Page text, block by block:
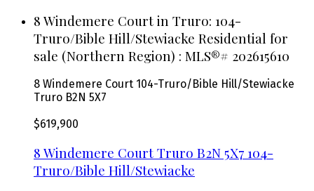
8 Windemere Court in Truro: 104-
Truro/Bible Hill/Stewiacke Residential for
sale (Northern Region) : MLS®# 202615610
8 Windemere Court 104-Truro/Bible Hill/Stewiacke
Truro B2N 5X7
$619,900
8 Windemere Court Truro B2N 5X7 104-
Truro/Bible Hill/Stewiacke